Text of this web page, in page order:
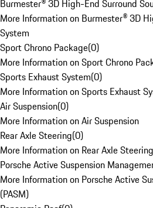
Burmester® 3D High-End Surround
More Information on Burmester® 3D
System
Sport Chrono Package(0)
More Information on Sport Chrono
Sports Exhaust System(0)
More Information on Sports Exhaust
Air Suspension(0)
More Information on Air Suspension
Rear Axle Steering(0)
More Information on Rear Axle Steering
Porsche Active Suspension
More Information on Porsche Active
(PASM)